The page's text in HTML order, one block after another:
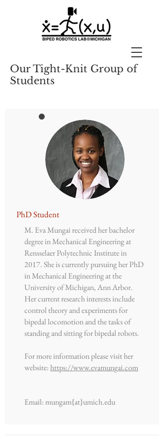
Our Tight-Knit Group of
Students
​PhD Student
M. Eva Mungai received her bachelor
degree in Mechanical Engineering at
Rensselaer Polytechnic Institute in
2017. She is currently pursuing her PhD
in Mechanical Engineering at the
University of Michigan, Ann Arbor.
Her current research interests include
control theory and experiments for
bipedal locomotion and the tasks of
standing and sitting for bipedal robots.
For more information please visit her
website:https://www.evamungai.com
Email: mungam{at}umich.edu